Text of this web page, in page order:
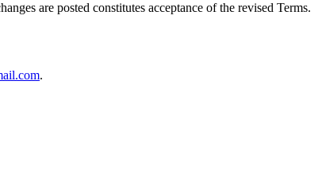
are posted constitutes acceptance of the revised Terms.
.